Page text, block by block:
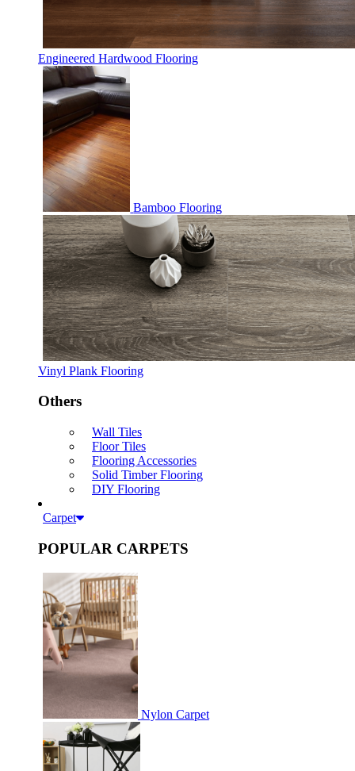
Engineered Hardwood Flooring
Bamboo Flooring
Vinyl Plank Flooring
Others
Wall Tiles
Floor Tiles
Flooring Accessories
Solid Timber Flooring
DIY Flooring
Carpet
POPULAR CARPETS
Nylon Carpet